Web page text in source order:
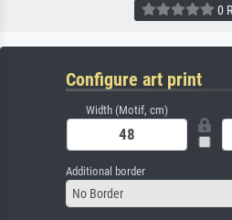
0
Configure art print
Width (Motif, cm)
Additional border
No Border